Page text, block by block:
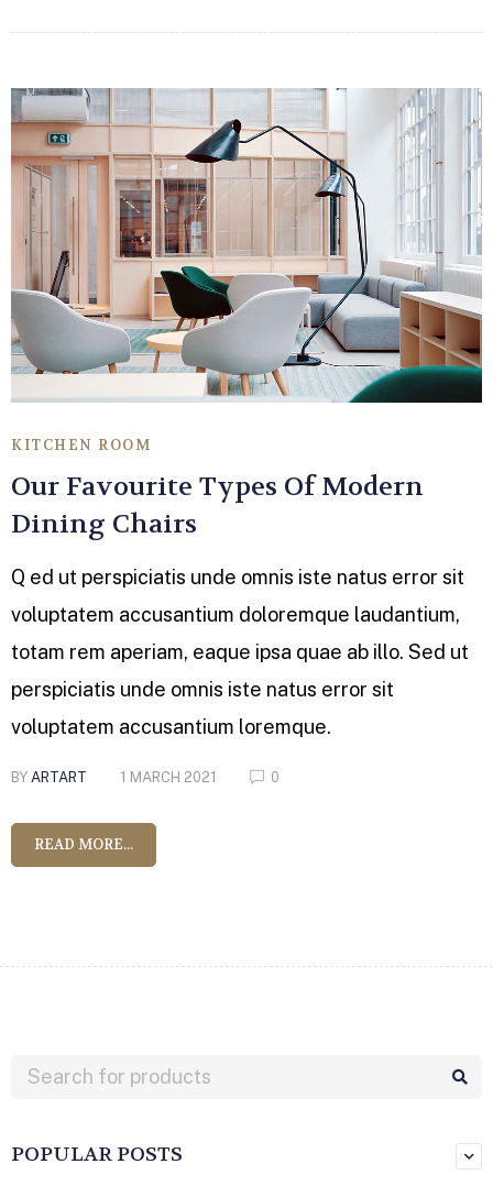
KITCHEN ROOM
Our Favourite Types Of Modern
Dining Chairs
Q ed ut perspiciatis unde omnis iste natus error sit
voluptatem accusantium doloremque laudantium,
totam rem aperiam, eaque ipsa quae ab illo. Sed ut
perspiciatis unde omnis iste natus error sit
voluptatem accusantium loremque.
BY ARTART 1 MARCH 2021 0
READ MORE...
POPULAR POSTS